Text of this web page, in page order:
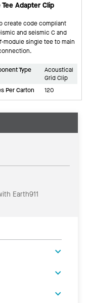
Tee Adapter Clip
create code compliant
and seismic C and
module single tee to main
Type
Acoustical
Grid Clip
Per Carton
120
Earth911